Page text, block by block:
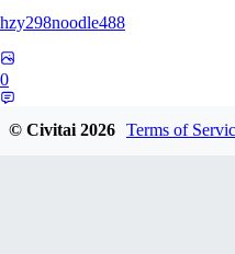
hzy298noodle488
0
© Civitai2026 Terms of